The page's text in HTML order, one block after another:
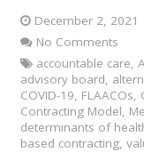
December 2, 2021
No Comments
accountable care,
advisory board,
COVID-19, FLAACOs,
Contracting Model,
determinants of
based contracting,